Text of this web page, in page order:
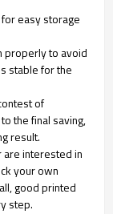
easy storage
properly to avoid
stable for the
of
the final saving,
result.
are interested in
your own
good printed
step.